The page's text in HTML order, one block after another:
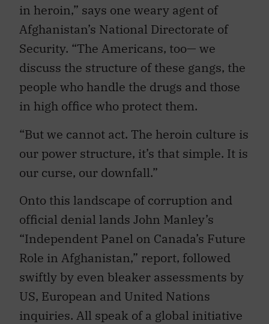
in heroin,” says one weary agent of
Afghanistan’s National Directorate of
Security. “The Americans, too— we
discuss the structure of these gangs, the
people who handle the drugs and those
in high office who protect them.
“But we cannot act. The heroin culture is
our power structure, it’s that simple. It is
our curse, our downfall.”
Onto this landscape of corruption and
official denial lands John Manley’s
“Independent Panel on Canada’s Future
Role in Afghanistan,” report, followed
swiftly by even bleaker assessments by
US, European and United Nations
inquiries. All speak of a global initiative